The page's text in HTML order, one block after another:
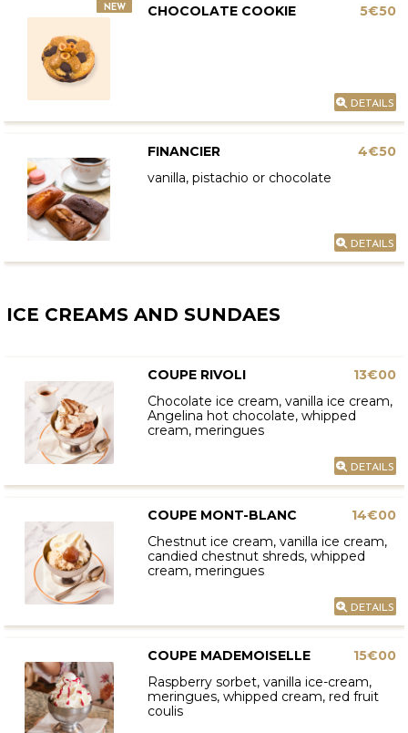
NEW CHOCOLATE COOKIE 5€50
DETAILS
FINANCIER
4€50
vanilla, pistachio or chocolate
DETAILS
ICE CREAMS AND SUNDAES
COUPE RIVOLI
13€00
Chocolate ice cream, vanilla ice cream,
Angelina hot chocolate, whipped
cream, meringues
DETAILS
COUPE MONT-BLANC
14€00
Chestnut ice cream, vanilla ice cream,
candied chestnut shreds, whipped
cream, meringues
DETAILS
COUPE MADEMOISELLE
15€00
Raspberry sorbet, vanilla ice-cream,
meringues, whipped cream, red fruit
coulis